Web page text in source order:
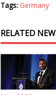
Tags: Germany
RELATED